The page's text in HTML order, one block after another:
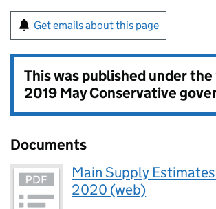
Get emails about this page
This was published under the
2019 May Conservative
Documents
Main Supply
2020 (web)